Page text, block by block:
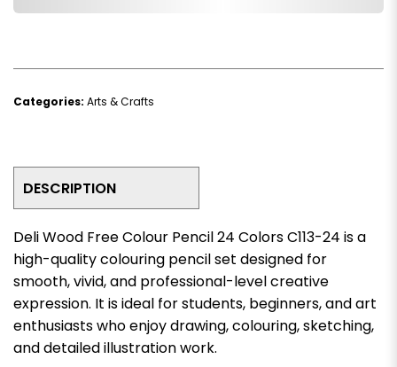
Categories: Arts & Crafts
DESCRIPTION
Deli Wood Free Colour Pencil 24 Colors C113-24 is a
high-quality colouring pencil set designed for
smooth, vivid, and professional-level creative
expression. It is ideal for students, beginners, and art
enthusiasts who enjoy drawing, colouring, sketching,
and detailed illustration work.